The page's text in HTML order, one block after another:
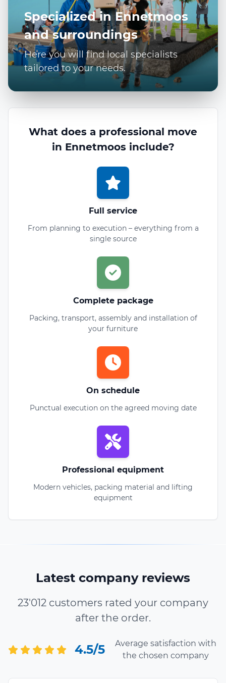
Specialized in Ennetmoos
and surroundings
Here you will find local specialists
tailored to your needs.
What does a professional move
in Ennetmoos include?
Full service
From planning to execution – everything from a
single source
Complete package
Packing, transport, assembly and installation of
your furniture
On schedule
Punctual execution on the agreed moving date
Professional equipment
Modern vehicles, packing material and lifting
equipment
Latest company reviews
23'012 customers rated your company
after the order.
4.5/5
Average satisfaction with
the chosen company